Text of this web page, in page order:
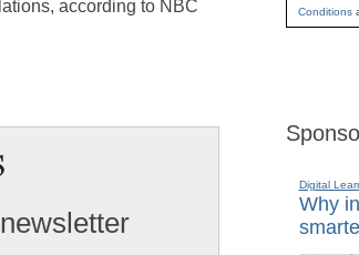
according to NBC
Conditions
Digital
Why